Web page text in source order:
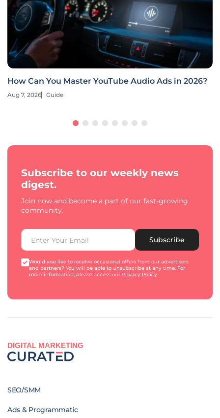
How Can You Master YouTube Audio Ads in 2026?
Aug 7, 2026 Guide
Subscribe to our weekly news
digest.
Join now and become a part of our fast-growing
community.
Subscribe
Would you like to receive occasional offers from our advertisers
and partners? You will be able to unsubscribe at any time. For
more information, please access our Privacy Policy.
DIGITAL MARKETING
SEO/SMM
Ads & Programmatic